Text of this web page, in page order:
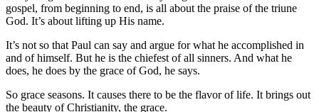
gospel, from beginning to end, is all about the praise of the triune
God. It’s about lifting up His name.
It’s not so that Paul can say and argue for what he accomplished in
and of himself. But he is the chiefest of all sinners. And what he
does, he does by the grace of God, he says.
So grace seasons. It causes there to be the flavor of life. It brings out
the beauty of Christianity, the grace.